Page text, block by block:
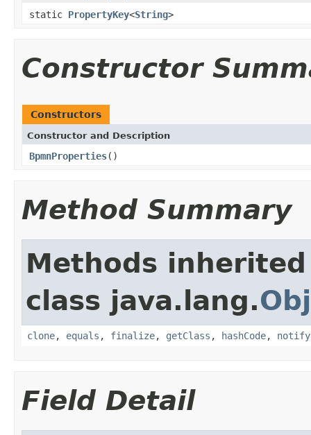
static PropertyKey<String>
Constructor
Constructors
Constructor and Description
BpmnProperties()
Method Summary
Methods
class java.lang.
clone, equals , finalize, getClass , hashCode, notify
Field Detail